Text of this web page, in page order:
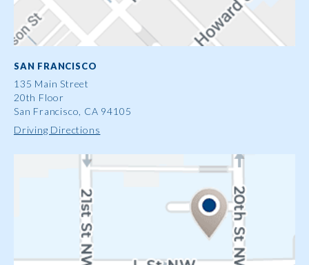
SAN FRANCISCO
135 Main Street
20th Floor
San Francisco, CA 94105
Driving Directions